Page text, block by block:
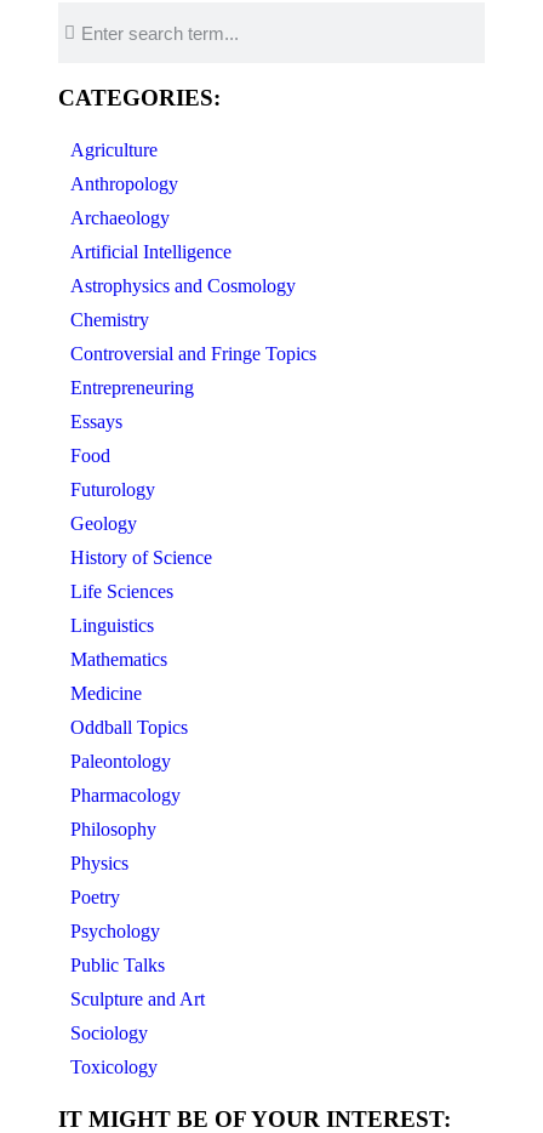
CATEGORIES:
Agriculture
Anthropology
Archaeology
Artificial Intelligence
Astrophysics and Cosmology
Chemistry
Controversial and Fringe Topics
Entrepreneuring
Essays
Food
Futurology
Geology
History of Science
Life Sciences
Linguistics
Mathematics
Medicine
Oddball Topics
Paleontology
Pharmacology
Philosophy
Physics
Poetry
Psychology
Public Talks
Sculpture and Art
Sociology
Toxicology
IT MIGHT BE OF YOUR INTEREST: